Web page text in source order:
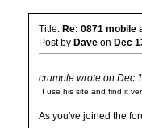
Title: Re: 0871 mobile
Post by Dave on Dec
crumple wrote on Dec
I use his site and find it
As you've joined the